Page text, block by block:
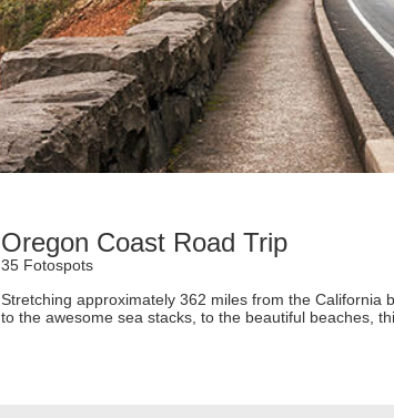
Oregon Coast Road Trip
35 Fotospots
Stretching approximately 362 miles from the California
to the awesome sea stacks, to the beautiful beaches,